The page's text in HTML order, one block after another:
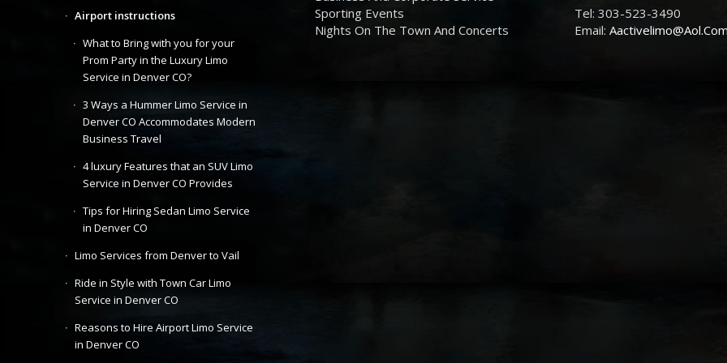
Airport instructions
What to Bring with you for your
Prom Party in the Luxury Limo
Service in Denver CO?
3 Ways a Hummer Limo Service in
Denver CO Accommodates Modern
Business Travel
4 luxury Features that an SUV Limo
Service in Denver CO Provides
Tips for Hiring Sedan Limo Service
in Denver CO
Limo Services from Denver to Vail
Ride in Style with Town Car Limo
Service in Denver CO
Reasons to Hire Airport Limo Service
in Denver CO
Sporting Events
Nights On The Town And Concerts
Tel: 303-523-3490
Email: